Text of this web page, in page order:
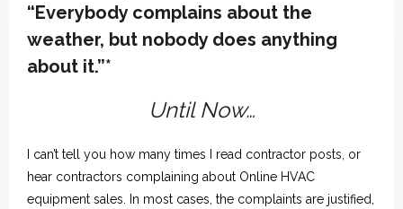
Main Website
Spotlight
“Everybody complains about the
weather, but nobody does anything
about it.”*
Until Now…
I can’t tell you how many times I read contractor posts, or
hear contractors complaining about Online HVAC
equipment sales. In most cases, the complaints are justified,